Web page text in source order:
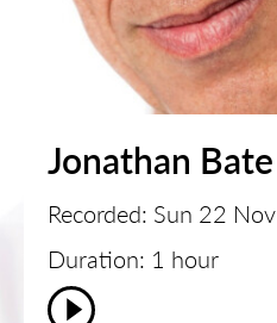
Jonathan Bate
Recorded: Sun 22
Duration: 1 hour